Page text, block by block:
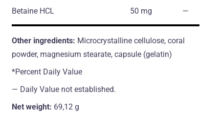
Betaine HCL 50 mg ―
Other ingredients: Microcrystalline cellulose, coral
powder, magnesium stearate, capsule (gelatin)
*Percent Daily Value
― Daily Value not established.
Net weight: 69,12 g